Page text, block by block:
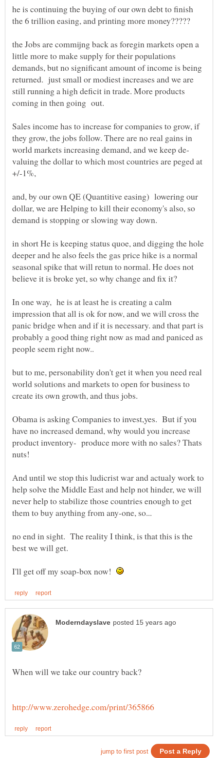
he is continuing the buying of our own debt to finish
the Jobs are commijng back as foregin markets open a
little more to make supply for their populations
demands, but no significant amount of income is being
returned. just small or modiest increases and we are
still running a high deficit in trade. More products
Sales income has to increase for companies to grow, if
they grow, the jobs follow. There are no real gains in
valuing the dollar to which most countries are peged at
+/-1%,
and, by our own QE (Quantitive easing) lowering our
dollar, we are Helping to kill their economy's also, so
in short He is keeping status quoe, and digging the hole
deeper and he also feels the gas price hike is a normal
seasonal spike that will retun to normal. He does not
believe it is broke yet, so why change and fix it?
In one way, he is at least he is creating a calm
impression that all is ok for now, and we will cross the
panic bridge when and if it is necessary. and that part is
probably a good thing right now as mad and paniced as
but to me, personability don't get it when you need real
world solutions and markets to open for business to
Obama is asking Companies to invest,yes. But if you
have no increased demand, why would you increase
product inventory- produce more with no sales? Thats
And until we stop this ludicrist war and actualy work to
help solve the Middle East and help not hinder, we will
never help to stabilize those countries enough to get
no end in sight. The reality I think, is that this is the
I'll get off my soap-box now!